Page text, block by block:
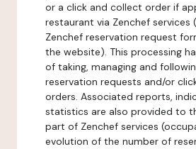
or a click and collect order if
restaurant via Zenchef services
Zenchef reservation request
the website). This processing
of taking, managing and
reservation requests and/or
orders. Associated reports,
statistics are also provided to
part of Zenchef services
evolution of the number of